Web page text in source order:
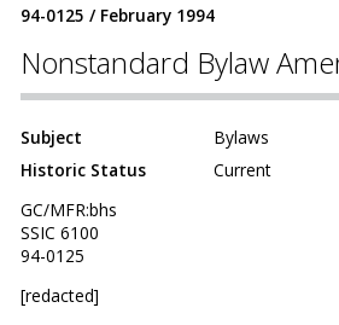
94-0125 / February 1994
Nonstandard Bylaw
Subject
Bylaws
Historic Status
Current
GC/MFR:bhs
SSIC 6100
94-0125
[redacted]